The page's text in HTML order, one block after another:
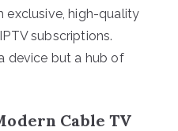
exclusive, high-quality
subscriptions.
device but a hub of
Cable TV